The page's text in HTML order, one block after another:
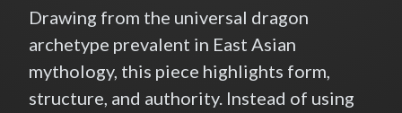
Drawing from the universal dragon
archetype prevalent in East Asian
mythology, this piece highlights form,
structure, and authority. Instead of using